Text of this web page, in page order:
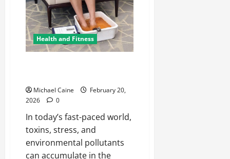
Health and Fitness
Michael Caine
February 20,
2026
0
In today’s fast-paced world,
toxins, stress, and
environmental pollutants
can accumulate in the